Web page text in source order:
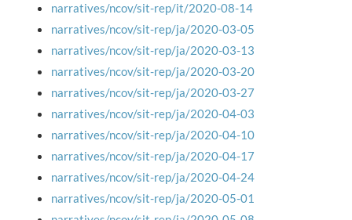
narratives/ncov/sit-rep/it/2020-08-14
narratives/ncov/sit-rep/ja/2020-03-05
narratives/ncov/sit-rep/ja/2020-03-13
narratives/ncov/sit-rep/ja/2020-03-20
narratives/ncov/sit-rep/ja/2020-03-27
narratives/ncov/sit-rep/ja/2020-04-03
narratives/ncov/sit-rep/ja/2020-04-10
narratives/ncov/sit-rep/ja/2020-04-17
narratives/ncov/sit-rep/ja/2020-04-24
narratives/ncov/sit-rep/ja/2020-05-01